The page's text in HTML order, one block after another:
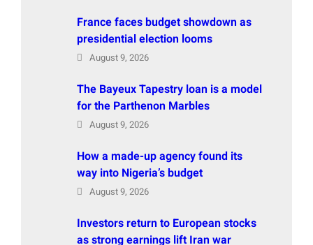
France faces budget showdown as
presidential election looms
August 9, 2026
The Bayeux Tapestry loan is a model
for the Parthenon Marbles
August 9, 2026
How a made-up agency found its
way into Nigeria’s budget
August 9, 2026
Investors return to European stocks
as strong earnings lift Iran war